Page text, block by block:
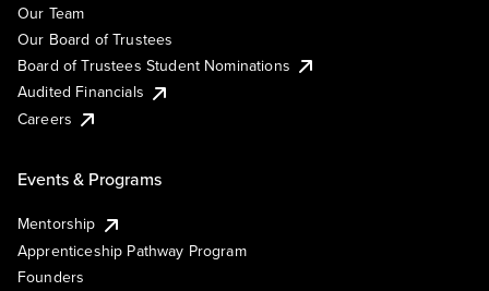
Our Team
Our Board of Trustees
Board of Trustees Student Nominations
Audited Financials
Careers
Events & Programs
Mentorship
Apprenticeship Pathway Program
Founders